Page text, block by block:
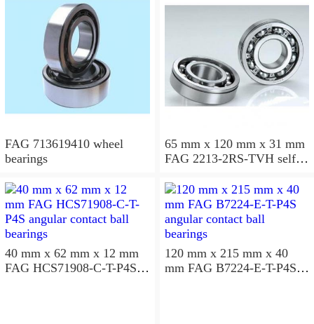
FAG 713619410 wheel
bearings
65 mm x 120 mm x 31 mm
FAG 2213-2RS-TVH self
40 mm x 62 mm x 12 mm
FAG HCS71908-C-T-P4S
120 mm x 215 mm x 40
mm FAG B7224-E-T-P4S